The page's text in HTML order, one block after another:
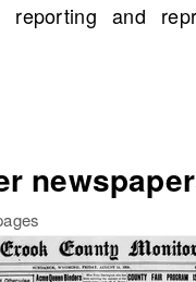
reporting and